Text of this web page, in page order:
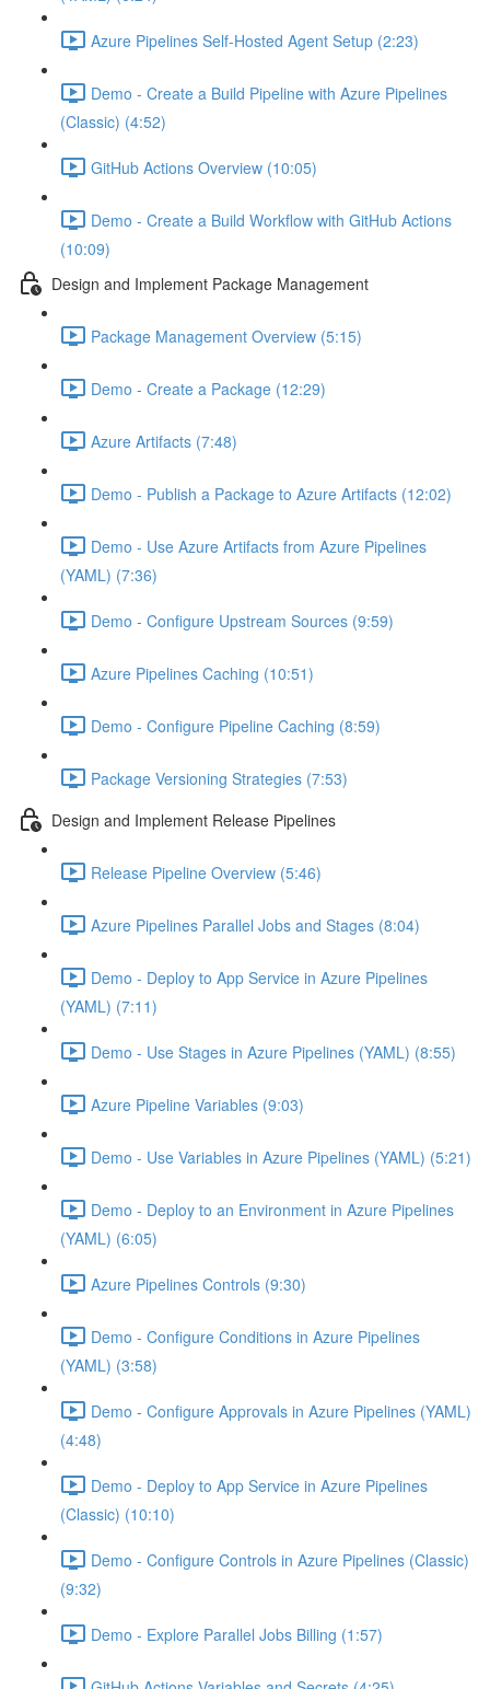
Azure Pipelines Self-Hosted Agent Setup (2:23)
Demo - Create a Build Pipeline with Azure Pipelines
(Classic) (4:52)
GitHub Actions Overview (10:05)
Demo - Create a Build Workflow with GitHub Actions
(10:09)
Design and Implement Package Management
Package Management Overview (5:15)
Demo - Create a Package (12:29)
Azure Artifacts (7:48)
Demo - Publish a Package to Azure Artifacts (12:02)
Demo - Use Azure Artifacts from Azure Pipelines
(YAML) (7:36)
Demo - Configure Upstream Sources (9:59)
Azure Pipelines Caching (10:51)
Demo - Configure Pipeline Caching (8:59)
Package Versioning Strategies (7:53)
Design and Implement Release Pipelines
Release Pipeline Overview (5:46)
Azure Pipelines Parallel Jobs and Stages (8:04)
Demo - Deploy to App Service in Azure Pipelines
(YAML) (7:11)
Demo - Use Stages in Azure Pipelines (YAML) (8:55)
Azure Pipeline Variables (9:03)
Demo - Use Variables in Azure Pipelines (YAML) (5:21)
Demo - Deploy to an Environment in Azure Pipelines
(YAML) (6:05)
Azure Pipelines Controls (9:30)
Demo - Configure Conditions in Azure Pipelines
(YAML) (3:58)
Demo - Configure Approvals in Azure Pipelines (YAML)
(4:48)
Demo - Deploy to App Service in Azure Pipelines
(Classic) (10:10)
Demo - Configure Controls in Azure Pipelines (Classic)
(9:32)
Demo - Explore Parallel Jobs Billing (1:57)